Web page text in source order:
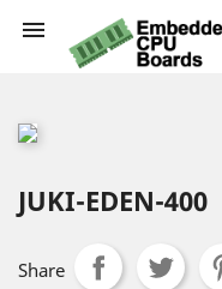

JUKI-EDEN-400
Share